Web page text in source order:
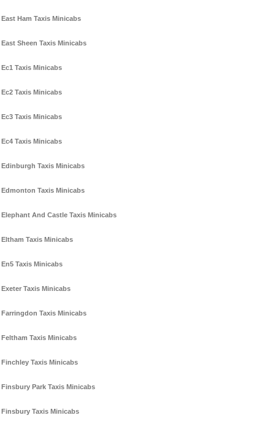
East Ham Taxis Minicabs
East Sheen Taxis Minicabs
Ec1 Taxis Minicabs
Ec2 Taxis Minicabs
Ec3 Taxis Minicabs
Ec4 Taxis Minicabs
Edinburgh Taxis Minicabs
Edmonton Taxis Minicabs
Elephant And Castle Taxis Minicabs
Eltham Taxis Minicabs
En5 Taxis Minicabs
Exeter Taxis Minicabs
Farringdon Taxis Minicabs
Feltham Taxis Minicabs
Finchley Taxis Minicabs
Finsbury Park Taxis Minicabs
Finsbury Taxis Minicabs